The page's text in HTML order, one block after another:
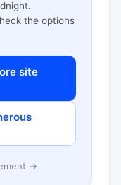
the options
site
→